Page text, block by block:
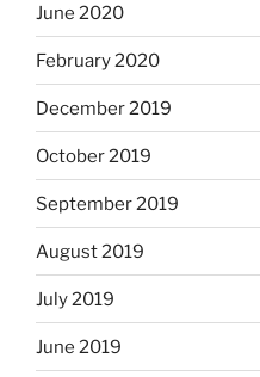
June 2020
February 2020
December 2019
October 2019
September 2019
August 2019
July 2019
June 2019